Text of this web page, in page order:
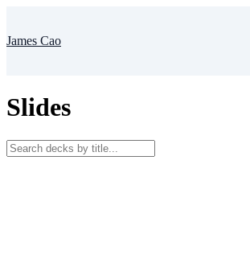
James Cao
Slides